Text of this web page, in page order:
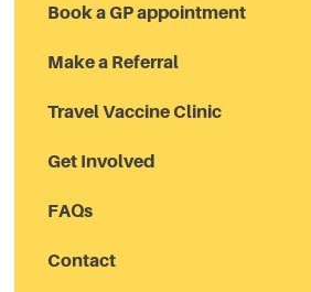
Book a GP appointment
Make a Referral
Travel Vaccine Clinic
Get Involved
FAQs
Contact